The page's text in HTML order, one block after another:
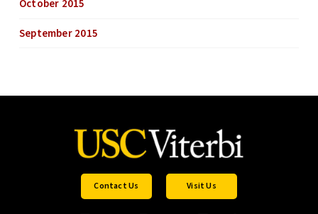
October 2015
September 2015
Contact Us Visit Us